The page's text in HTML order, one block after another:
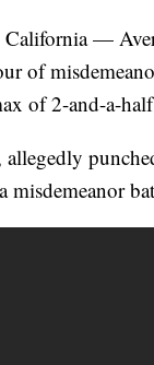
—
of
of 2-and-a-
misdemeanor